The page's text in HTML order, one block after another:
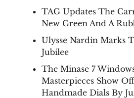
TAG Updates The
New Green And A
Ulysse Nardin Marks
Jubilee
The Minase 7
Masterpieces Show
Handmade Dials By